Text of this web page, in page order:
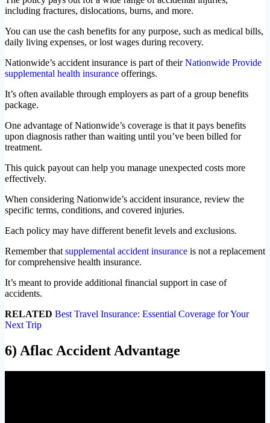
including fractures, dislocations, burns, and more.
You can use the cash benefits for any purpose, such as medical bills,
daily living expenses, or lost wages during recovery.
Nationwide’s accident insurance is part of theirNationwide Provide
supplemental health insurance offerings.
It’s often available through employers as part of a group benefits
package.
One advantage of Nationwide’s coverage is that it pays benefits
upon diagnosis rather than waiting until you’ve been billed for
treatment.
This quick payout can help you manage unexpected costs more
effectively.
When considering Nationwide’s accident insurance, review the
specific terms, conditions, and covered injuries.
Each policy may have different benefit levels and exclusions.
Remember that supplemental accident insurance is not a replacement
for comprehensive health insurance.
It’s meant to provide additional financial support in case of
accidents.
RELATED Best Travel Insurance: Essential Coverage for Your
Next Trip
6) Aflac Accident Advantage